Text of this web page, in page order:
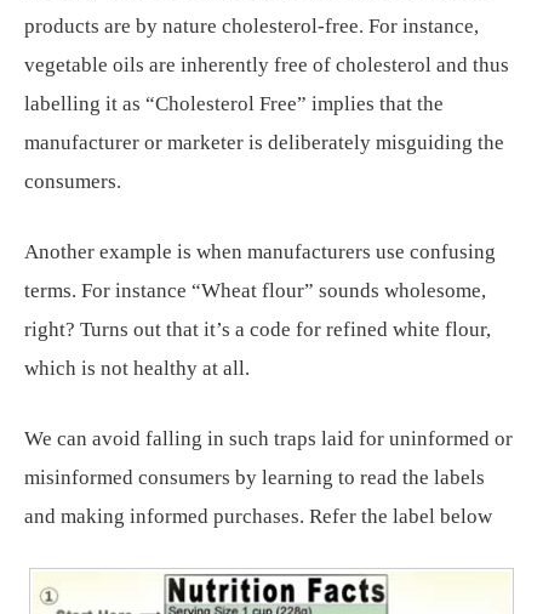
products are by nature cholesterol-free. For instance,
vegetable oils are inherently free of cholesterol and thus
labelling it as “Cholesterol Free” implies that the
manufacturer or marketer is deliberately misguiding the
consumers.
Another example is when manufacturers use confusing
terms. For instance “Wheat flour” sounds wholesome,
right? Turns out that it’s a code for refined white flour,
which is not healthy at all.
We can avoid falling in such traps laid for uninformed or
misinformed consumers by learning to read the labels
and making informed purchases. Refer the label below